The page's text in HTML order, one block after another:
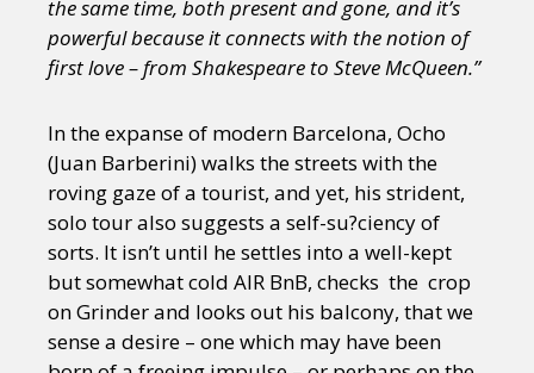
the same time, both present and gone, and it’s
powerful because it connects with the notion of
first love – from Shakespeare to Steve McQueen.”
In the expanse of modern Barcelona, Ocho
(Juan Barberini) walks the streets with the
roving gaze of a tourist, and yet, his strident,
solo tour also suggests a self-su?ciency of
sorts. It isn’t until he settles into a well-kept
but somewhat cold AIR BnB, checks the crop
on Grinder and looks out his balcony, that we
sense a desire – one which may have been